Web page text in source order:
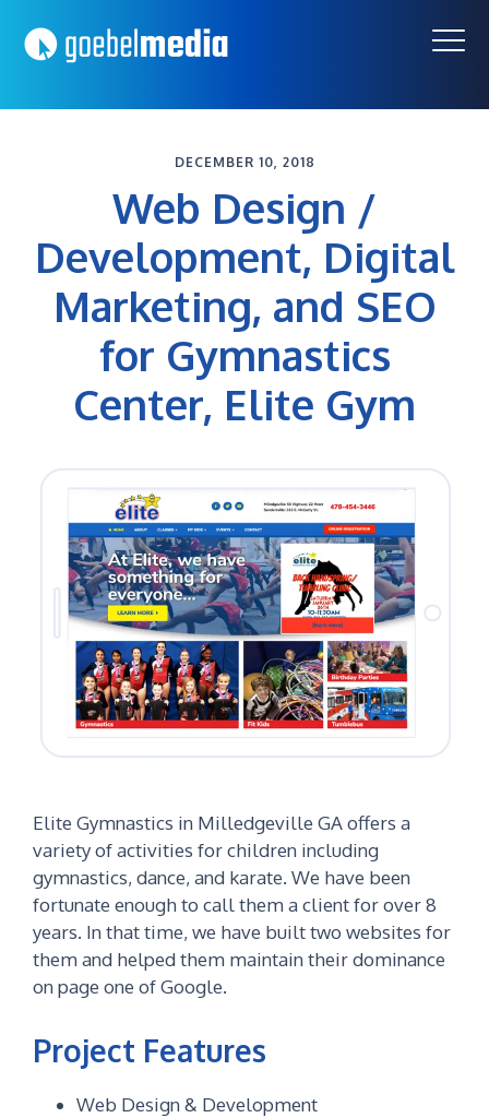
to
primary
to
main
DECEMBER 10, 2018
Web Design /
Development, Digital
Marketing, and SEO
for Gymnastics
Center, Elite Gym
Elite Gymnastics in Milledgeville GA offers a
variety of activities for children including
gymnastics, dance, and karate. We have been
fortunate enough to call them a client for over 8
years. In that time, we have built two websites for
them and helped them maintain their dominance
on page one of Google.
Project Features
Web Design & Development